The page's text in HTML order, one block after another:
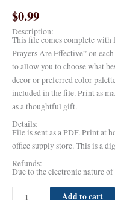
$0.99
Description:
This file comes complete with
Prayers Are Effective” on
to allow you to choose what
decor or preferred color
included in the file. Print as
as a thoughtful gift.
Details:
File is sent as a PDF. Print at
office supply store. This is a
Refunds:
Due to the electronic nature
Add to cart